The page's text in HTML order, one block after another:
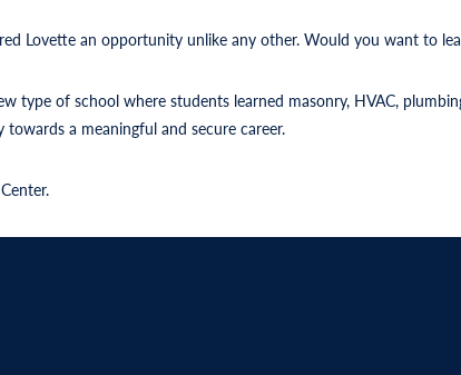
Lovette an opportunity unlike any other. Would you want to
type of school where students learned masonry, HVAC,
a meaningful and secure career.